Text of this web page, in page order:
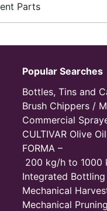
Parts
Popular Searches
Bottles, Tins and
Brush Chippers /
Commercial
CULTIVAR Olive
FORMA –
200 kg/h to 1000
Integrated
Mechanical
Mechanical